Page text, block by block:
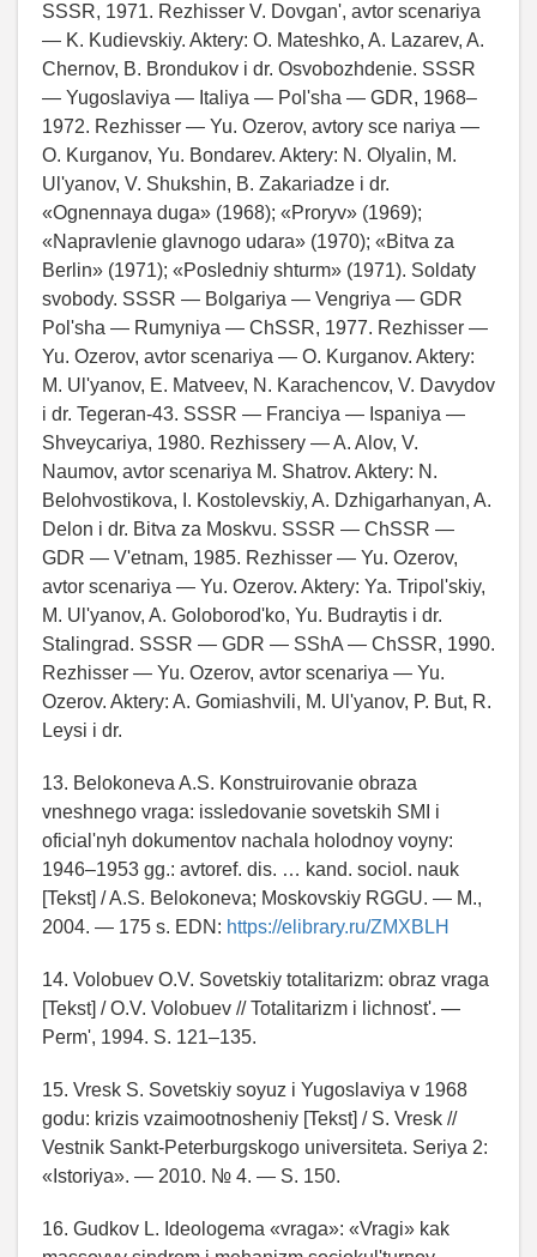
SSSR, 1971. Rezhisser V. Dovgan', avtor scenariya
— K. Kudievskiy. Aktery: O. Mateshko, A. Lazarev, A.
Chernov, B. Brondukov i dr. Osvobozhdenie. SSSR
— Yugoslaviya — Italiya — Pol'sha — GDR, 1968–
1972. Rezhisser — Yu. Ozerov, avtory sce nariya —
O. Kurganov, Yu. Bondarev. Aktery: N. Olyalin, M.
Ul'yanov, V. Shukshin, B. Zakariadze i dr.
«Ognennaya duga» (1968); «Proryv» (1969);
«Napravlenie glavnogo udara» (1970); «Bitva za
Berlin» (1971); «Posledniy shturm» (1971). Soldaty
svobody. SSSR — Bolgariya — Vengriya — GDR
Pol'sha — Rumyniya — ChSSR, 1977. Rezhisser —
Yu. Ozerov, avtor scenariya — O. Kurganov. Aktery:
M. Ul'yanov, E. Matveev, N. Karachencov, V. Davydov
i dr. Tegeran-43. SSSR — Franciya — Ispaniya —
Shveycariya, 1980. Rezhissery — A. Alov, V.
Naumov, avtor scenariya M. Shatrov. Aktery: N.
Belohvostikova, I. Kostolevskiy, A. Dzhigarhanyan, A.
Delon i dr. Bitva za Moskvu. SSSR — ChSSR —
GDR — V'etnam, 1985. Rezhisser — Yu. Ozerov,
avtor scenariya — Yu. Ozerov. Aktery: Ya. Tripol'skiy,
M. Ul'yanov, A. Goloborod'ko, Yu. Budraytis i dr.
Stalingrad. SSSR — GDR — SShA — ChSSR, 1990.
Rezhisser — Yu. Ozerov, avtor scenariya — Yu.
Ozerov. Aktery: A. Gomiashvili, M. Ul'yanov, P. But, R.
Leysi i dr.
13. Belokoneva A.S. Konstruirovanie obraza
vneshnego vraga: issledovanie sovetskih SMI i
oficial'nyh dokumentov nachala holodnoy voyny:
1946–1953 gg.: avtoref. dis. … kand. sociol. nauk
[Tekst] / A.S. Belokoneva; Moskovskiy RGGU. — M.,
2004. — 175 s. EDN: https://elibrary.ru/ZMXBLH
14. Volobuev O.V. Sovetskiy totalitarizm: obraz vraga
[Tekst] / O.V. Volobuev // Totalitarizm i lichnost'. —
Perm', 1994. S. 121–135.
15. Vresk S. Sovetskiy soyuz i Yugoslaviya v 1968
godu: krizis vzaimootnosheniy [Tekst] / S. Vresk //
Vestnik Sankt-Peterburgskogo universiteta. Seriya 2:
«Istoriya». — 2010. № 4. — S. 150.
16. Gudkov L. Ideologema «vraga»: «Vragi» kak